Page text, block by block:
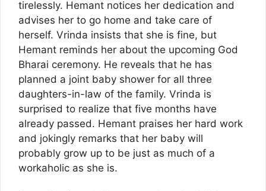
tirelessly. Hemant notices her dedication and
advises her to go home and take care of
herself. Vrinda insists that she is fine, but
Hemant reminds her about the upcoming God
Bharai ceremony. He reveals that he has
planned a joint baby shower for all three
daughters-in-law of the family. Vrinda is
surprised to realize that five months have
already passed. Hemant praises her hard work
and jokingly remarks that her baby will
probably grow up to be just as much of a
workaholic as she is.